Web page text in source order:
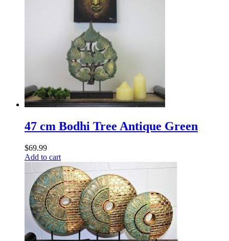
47 cm Bodhi Tree Antique Green
$69.99
Add to cart